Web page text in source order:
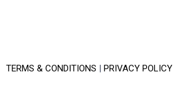
TERMS & CONDITIONS | PRIVACY POLICY